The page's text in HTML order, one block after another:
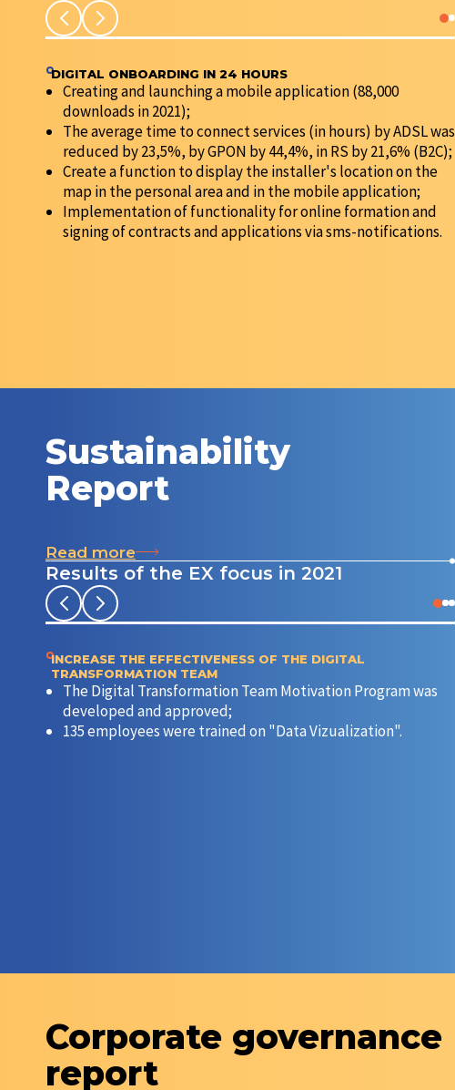
DIGITAL ONBOARDING IN 24 HOURS
Creating and launching a mobile application (88,000
downloads in 2021);
The average time to connect services (in hours) by ADSL was
reduced by 23,5%, by GPON by 44,4%, in RS by 21,6% (B2C);
Create a function to display the installer's location on the
map in the personal area and in the mobile application;
Implementation of functionality for online formation and
signing of contracts and applications via sms-notifications.
Sustainability
Report
Read more
Results of the EX focus in 2021
INCREASE THE EFFECTIVENESS OF THE DIGITAL
TRANSFORMATION TEAM
The Digital Transformation Team Motivation Program was
developed and approved;
135 employees were trained on "Data Vizualization".
Corporate governance
report